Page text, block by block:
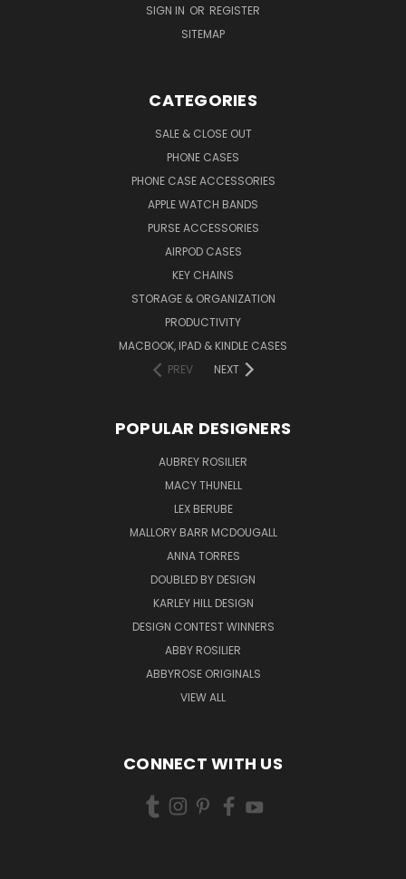
SIGN IN OR REGISTER
SITEMAP
CATEGORIES
SALE & CLOSE OUT
PHONE CASES
PHONE CASE ACCESSORIES
APPLE WATCH BANDS
PURSE ACCESSORIES
AIRPOD CASES
KEY CHAINS
STORAGE & ORGANIZATION
PRODUCTIVITY
MACBOOK, IPAD & KINDLE CASES
PREV
NEXT
POPULAR DESIGNERS
AUBREY ROSILIER
MACY THUNELL
LEX BERUBE
MALLORY BARR MCDOUGALL
ANNA TORRES
DOUBLED BY DESIGN
KARLEY HILL DESIGN
DESIGN CONTEST WINNERS
ABBY ROSILIER
ABBYROSE ORIGINALS
VIEW ALL
CONNECT WITH US